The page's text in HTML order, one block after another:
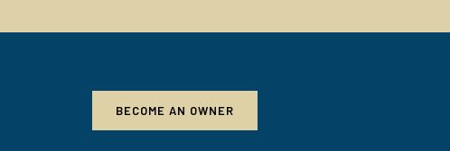
BECOME AN OWNER